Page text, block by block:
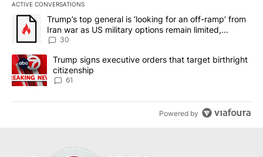
ACTIVE CONVERSATIONS
The following is a list of the most commented articles in the last
A trending article titled "Trump’s top general is ‘looking for an
Trump’s top general is ‘looking for an off-ramp’ from
Iran war as US military options remain limited,
sources say
30
A trending article titled "Trump signs executive orders that
Trump signs executive orders that target birthright
citizenship
61
Powered by